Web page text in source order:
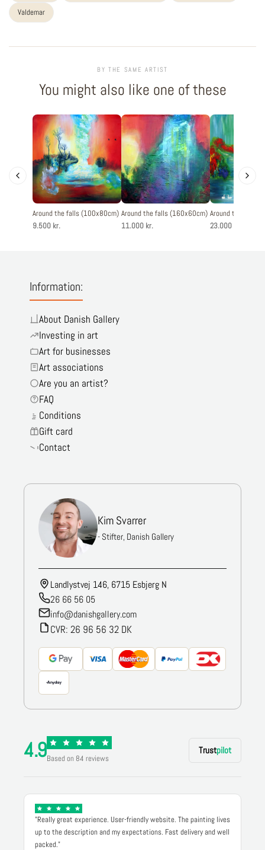
Valdemar
BY THE SAME ARTIST
You might also like one of these
Around the falls (100x80cm)
9.500 kr.
Around the falls (160x60cm)
11.000 kr.
Around the falls
23.000 kr.
Information:
About Danish Gallery
Investing in art
Art for businesses
Art associations
Are you an artist?
FAQ
Conditions
Gift card
Contact
Kim Svarrer
- Stifter, Danish Gallery
Landlystvej 146, 6715 Esbjerg N
26 66 56 05
info@danishgallery.com
CVR: 26 96 56 32 DK
4.9Based on 84 reviews
Trustpilot
"Really great experience. User-friendly website. The painting lives
up to the description and my expectations. Fast delivery and well
packed."